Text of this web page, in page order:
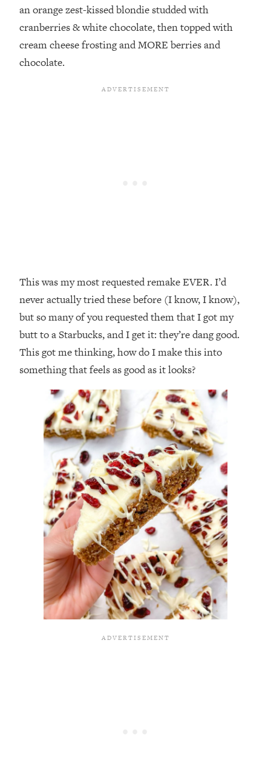
an orange zest-kissed blondie studded with
cranberries & white chocolate, then topped with
cream cheese frosting and MORE berries and
chocolate.
This was my most requested remake EVER.⁣ I’d
never actually tried these before (I know, I know),
but so many of you requested them that I got my
butt to a Starbucks, and I get it: they’re dang good.
This got me thinking, how do I make this into
something that feels as good as it looks?